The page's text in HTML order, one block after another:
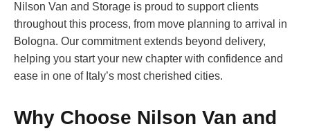
Nilson Van and Storage is proud to support clients
throughout this process, from move planning to arrival in
Bologna. Our commitment extends beyond delivery,
helping you start your new chapter with confidence and
ease in one of Italy’s most cherished cities.
Why Choose Nilson Van and